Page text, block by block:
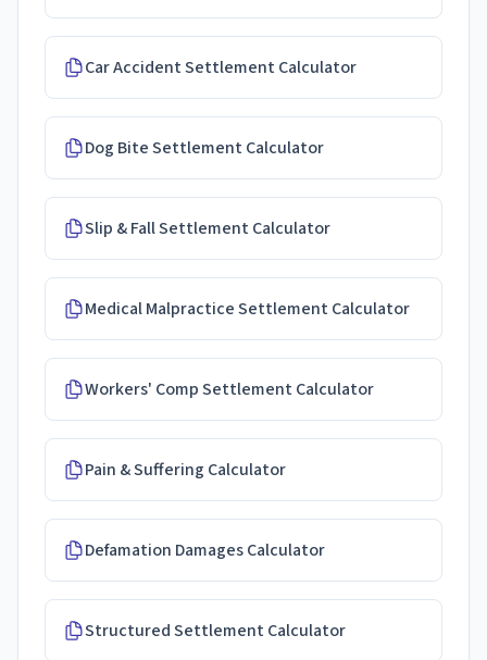
Car Accident Settlement Calculator
Dog Bite Settlement Calculator
Slip & Fall Settlement Calculator
Medical Malpractice Settlement Calculator
Workers' Comp Settlement Calculator
Pain & Suffering Calculator
Defamation Damages Calculator
Structured Settlement Calculator